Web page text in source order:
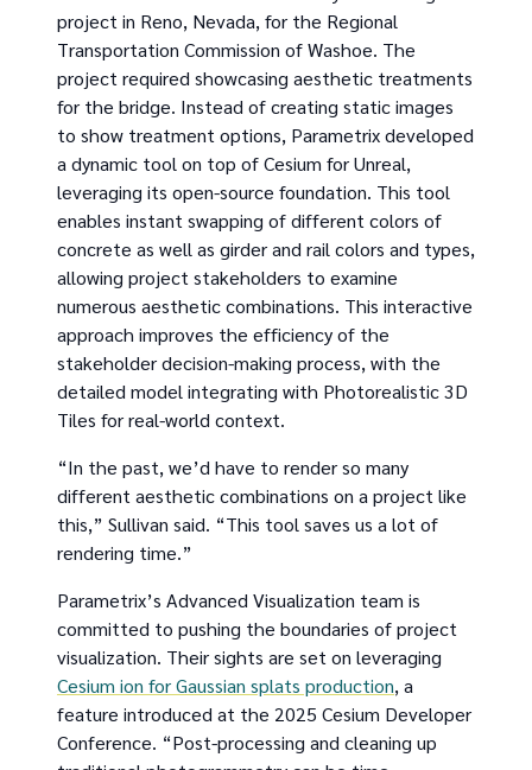
project in Reno, Nevada, for the Regional
Transportation Commission of Washoe. The
project required showcasing aesthetic treatments
for the bridge. Instead of creating static images
to show treatment options, Parametrix developed
a dynamic tool on top of Cesium for Unreal,
leveraging its open-source foundation. This tool
enables instant swapping of different colors of
concrete as well as girder and rail colors and types,
allowing project stakeholders to examine
numerous aesthetic combinations. This interactive
approach improves the efficiency of the
stakeholder decision-making process, with the
detailed model integrating with Photorealistic 3D
Tiles for real-world context.
“In the past, we’d have to render so many
different aesthetic combinations on a project like
this,” Sullivan said. “This tool saves us a lot of
rendering time.”
Parametrix’s Advanced Visualization team is
committed to pushing the boundaries of project
visualization. Their sights are set on leveraging
Cesium ion for Gaussian splats production, a
feature introduced at the 2025 Cesium Developer
Conference. “Post-processing and cleaning up